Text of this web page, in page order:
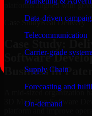
Data-driven
Telecommunication
Carrier-grade
Supply Chain
Forecasting and
On-demand
platforms aligned with
Case StudyReal Delivery
Software
Business in
A mid-sized organization
3D Modeling Software